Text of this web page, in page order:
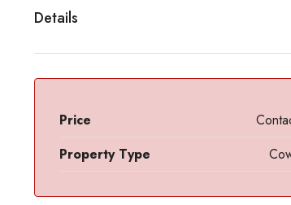
Details
Price
Property Type